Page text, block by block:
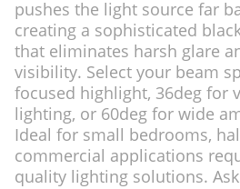
pushes the light source far
creating a sophisticated
that eliminates harsh glare
visibility. Select your beam
focused highlight, 36deg for
lighting, or 60deg for wide
Ideal for small bedrooms,
commercial applications
quality lighting solutions.